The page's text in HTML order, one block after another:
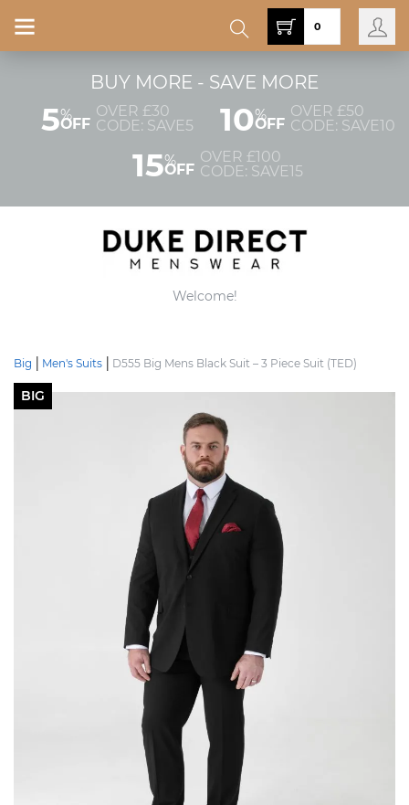
BUY MORE - SAVE MORE
5%
OFF
OVER £30
CODE: SAVE5
10%
OFF
OVER £50
CODE: SAVE10
15%
OFF
OVER £100
CODE: SAVE15
Welcome!
0
Big Men's Suits D555 Big Mens Black Suit – 3 Piece Suit (TED)
BIG